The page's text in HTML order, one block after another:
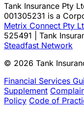
Tank Insurance Pty
001305231 is a
Metrix Connect Pty
525491 | Tank
Steadfast Network
© 2026 Tank
Financial Services
Supplement
Policy Code of